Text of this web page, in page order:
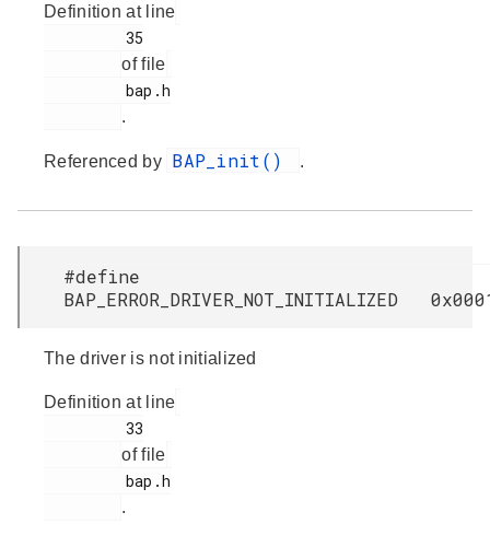
Definition at line
of file
.
Referenced by BAP_init() .
#define
BAP_ERROR_DRIVER_NOT_INITIALIZED
The driver is not initialized
Definition at line
of file
.